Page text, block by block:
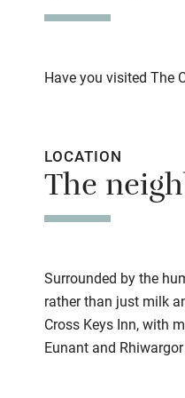
Have you visited The
LOCATION
The
Surrounded by the
rather than just milk
Cross Keys Inn, with
Eunant and